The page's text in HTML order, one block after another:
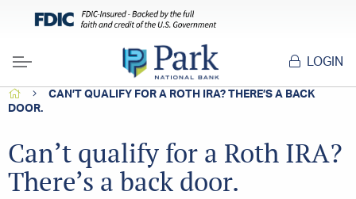
Menu
LOGIN
HOMECAN’T QUALIFY FOR A ROTH IRA? THERE’S A BACK
DOOR.
Can’t qualify for a Roth IRA?
There’s a back door.